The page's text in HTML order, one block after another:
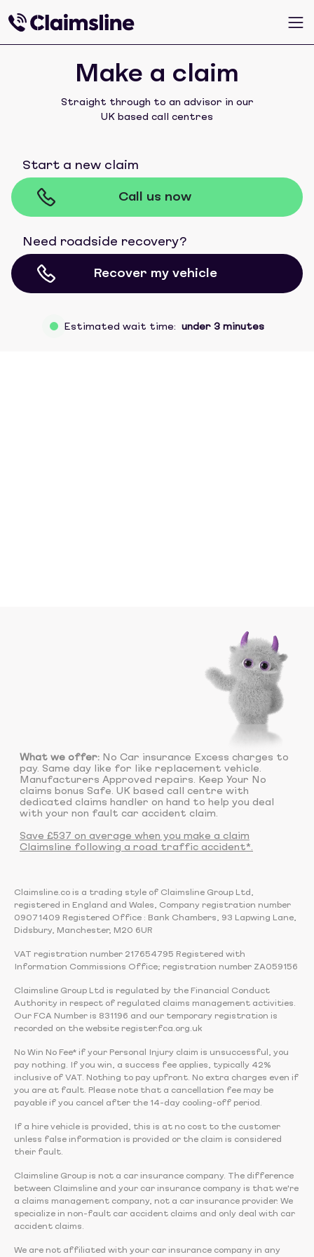
Make a claim
Straight through to an advisor in our
UK based call centres
Start a new claim
Call us now
Need roadside recovery?
Recover my vehicle
Estimated wait time: under 3 minutes
What we offer: No Car insurance Excess charges to
pay. Same day like for like replacement vehicle.
Manufacturers Approved repairs. Keep Your No
claims bonus Safe. UK based call centre with
dedicated claims handler on hand to help you deal
with your non fault car accident claim.
Save £537 on average when you make a claim
Claimsline following a road traffic accident*.
Claimsline.co is a trading style of Claimsline Group Ltd,
registered in England and Wales, Company registration number
09071409 Registered Office : Bank Chambers, 93 Lapwing Lane,
Didsbury, Manchester, M20 6UR
VAT registration number 217654795 Registered with
Information Commissions Office; registration number ZA059156
Claimsline Group Ltd is regulated by the Financial Conduct
Authority in respect of regulated claims management activities.
Our FCA Number is 831196 and our temporary registration is
recorded on the website register.fca.org.uk
No Win No Fee* if your Personal Injury claim is unsuccessful, you
pay nothing. If you win, a success fee applies, typically 42%
inclusive of VAT. Nothing to pay upfront. No extra charges even if
you are at fault. Please note that a cancellation fee may be
payable if you cancel after the 14-day cooling-off period.
If a hire vehicle is provided, this is at no cost to the customer
unless false information is provided or the claim is considered
their fault.
Claimsline Group is not a car insurance company. The difference
between Claimsline and your car insurance company is that we're
a claims management company, not a car insurance provider. We
specialize in non-fault car accident claims and only deal with car
accident claims.
We are not affiliated with your car insurance company in any